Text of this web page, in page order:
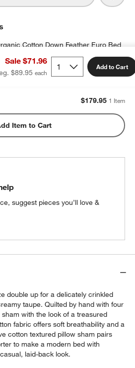
Sale $71.96
$89.95
Add to Cart
Cotton Down Feather Euro Bed
each
$179.95 1 Item
Item to Cart
suggest pieces you’ll love &
double up for a delicately crinkled
taupe. Quilted by hand with four
with the look of a treasured
fabric offers soft breathability and a
cotton textured pillow sham pairs
to make a modern bed with
laid-back look.